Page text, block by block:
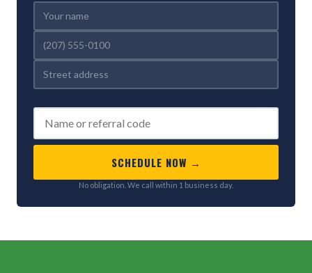
SCHEDULE NOW →
No obligation. We call within 1 business day.